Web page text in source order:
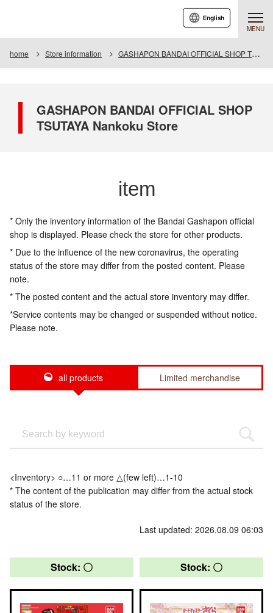
MENU
English
home Store information GASHAPON BANDAI OFFICIAL SHOP TSUTAYA Nankoku Store
GASHAPON BANDAI OFFICIAL SHOP
TSUTAYA Nankoku Store
item
* Only the inventory information of the Bandai Gashapon official
shop is displayed. Please check the store for other products.
* Due to the influence of the new coronavirus, the operating
status of the store may differ from the posted content. Please
note.
* The posted content and the actual store inventory may differ.
*Service contents may be changed or suspended without notice.
Please note.
all products Limited merchandise
<Inventory> ○…11 or more △(few left)…1-10
* The content of the publication may differ from the actual stock
status of the store.
Last updated: 2026.08.09 06:03
Stock: 〇 Stock: 〇